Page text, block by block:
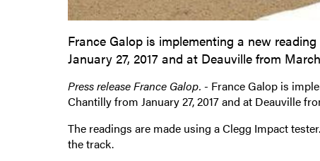
France Galop is implementing a new
January 27, 2017 and at Deauville from March
Press release France Galop. - France Galop is
Chantilly from January 27, 2017 and at Deauville
The readings are made using a Clegg Impact
the track.